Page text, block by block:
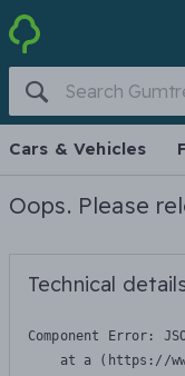
Cars & Vehicles
Oops. Please
Technical
Component Error:
at a (https://